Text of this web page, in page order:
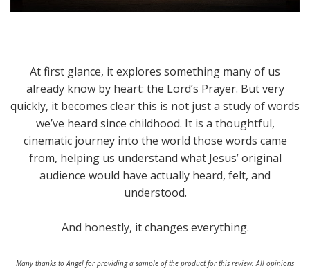
At first glance, it explores something many of us
already know by heart: the Lord’s Prayer. But very
quickly, it becomes clear this is not just a study of words
we’ve heard since childhood. It is a thoughtful,
cinematic journey into the world those words came
from, helping us understand what Jesus’ original
audience would have actually heard, felt, and
understood.
And honestly, it changes everything.
Many thanks to Angel for providing a sample of the product for this review. All opinions